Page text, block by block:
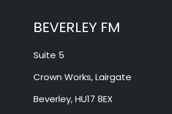
BEVERLEY FM
Suite 5
Crown Works, Lairgate
Beverley, HU17 8EX